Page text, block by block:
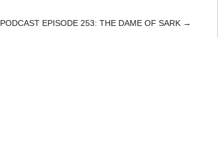
PODCAST EPISODE 253: THE DAME OF SARK →